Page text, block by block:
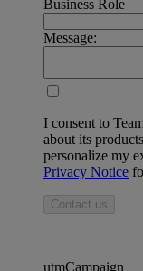
Business Role
Message:
I consent to
about its
personalize my
Privacy Notice
Contact us
utmCampaign